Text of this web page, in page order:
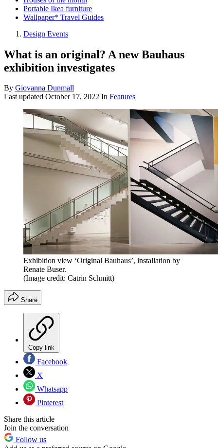
Portable Ikea furniture
Wallpaper* Travel Guides
Design Events
What is an original? A new Bauhaus
exhibition investigates
By Giovanna Dunmall
Last updated October 17, 2022 In Features
Exhibition view ‘Original Bauhaus’, installation by
Renate Buser.
(Image credit: Catrin Schmitt)
Share
Copy link
Facebook
X
Whatsapp
Pinterest
Share this article
Join the conversation
Follow us